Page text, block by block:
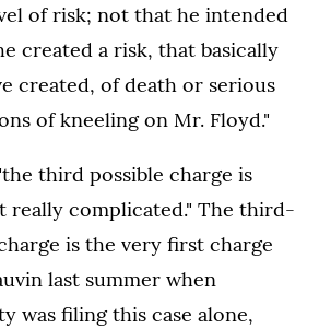
of risk; not that he intended
created a risk, that basically
created, of death or serious
of kneeling on Mr. Floyd."
third possible charge is
really complicated." The third-
is the very first charge
last summer when
was filing this case alone,